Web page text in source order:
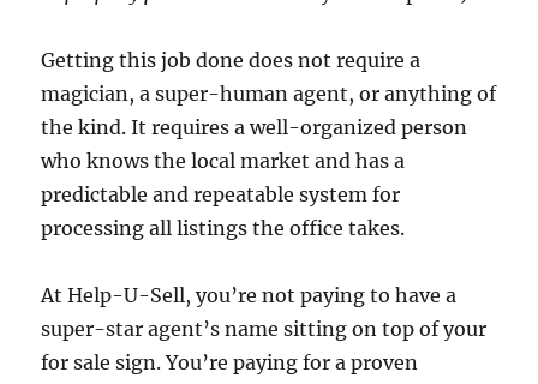
Getting this job done does not require a
magician, a super-human agent, or anything of
the kind. It requires a well-organized person
who knows the local market and has a
predictable and repeatable system for
processing all listings the office takes.
At Help-U-Sell, you’re not paying to have a
super-star agent’s name sitting on top of your
for sale sign. You’re paying for a proven